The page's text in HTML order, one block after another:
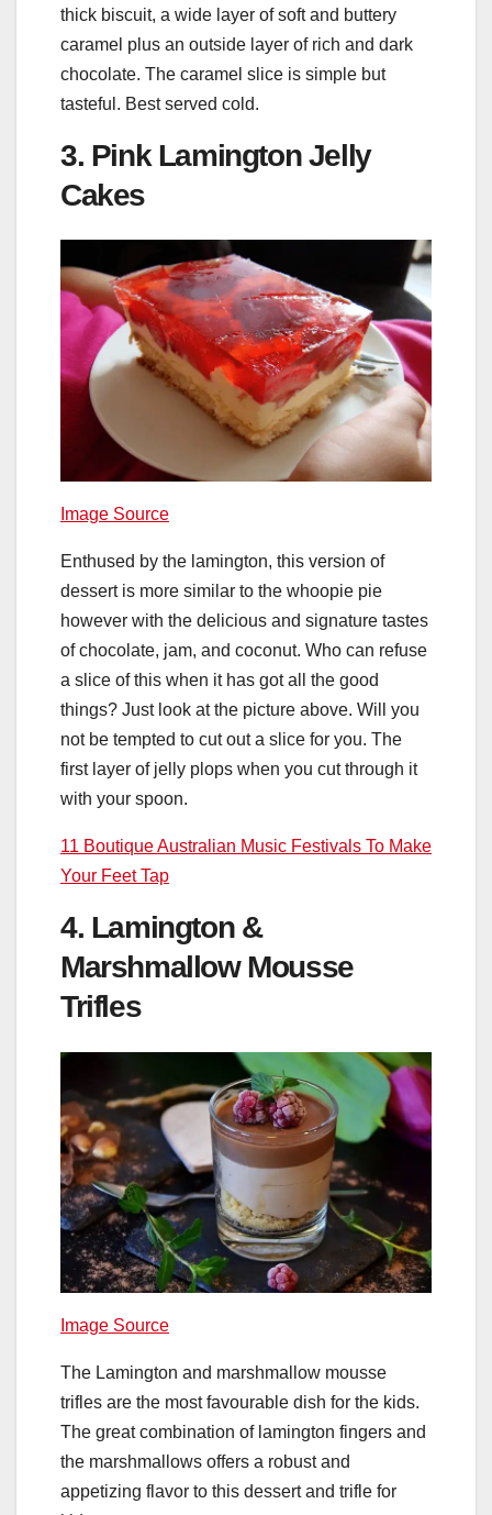
thick biscuit, a wide layer of soft and buttery
caramel plus an outside layer of rich and dark
chocolate. The caramel slice is simple but
tasteful. Best served cold.
3. Pink Lamington Jelly
Cakes
Image Source
Enthused by the lamington, this version of
dessert is more similar to the whoopie pie
however with the delicious and signature tastes
of chocolate, jam, and coconut. Who can refuse
a slice of this when it has got all the good
things? Just look at the picture above. Will you
not be tempted to cut out a slice for you. The
first layer of jelly plops when you cut through it
with your spoon.
11 Boutique Australian Music Festivals To Make
Your Feet Tap
4. Lamington &
Marshmallow Mousse
Trifles
Image Source
The Lamington and marshmallow mousse
trifles are the most favourable dish for the kids.
The great combination of lamington fingers and
the marshmallows offers a robust and
appetizing flavor to this dessert and trifle for